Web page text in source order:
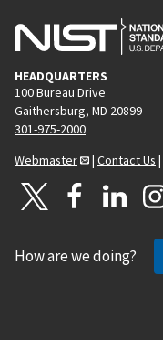
HEADQUARTERS
100 Bureau Drive
Gaithersburg, MD 20899
301-975-2000
Webmaster
| Contact Us |
How are we doing?